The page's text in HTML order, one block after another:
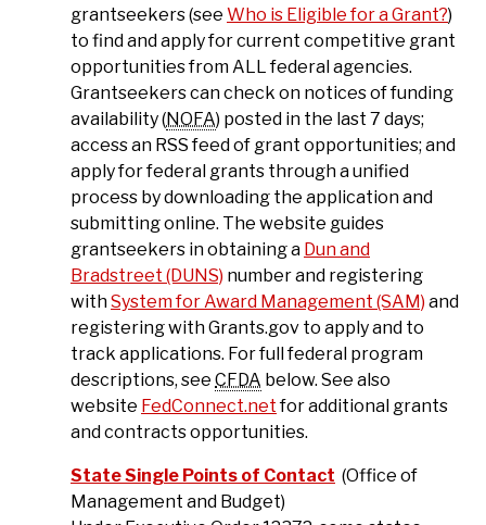
grantseekers (see Who is Eligible for a Grant?)
to find and apply for current competitive grant
opportunities from ALL federal agencies.
Grantseekers can check on notices of funding
availability (NOFA) posted in the last 7 days;
access an RSS feed of grant opportunities; and
apply for federal grants through a unified
process by downloading the application and
submitting online. The website guides
grantseekers in obtaining a Dun and
Bradstreet (DUNS) number and registering
withSystem for Award Management (SAM) and
registering with Grants.gov to apply and to
track applications. For full federal program
descriptions, see CFDA below. See also
website FedConnect.netfor additional grants
and contracts opportunities.
State Single Points of Contact (Office of
Management and Budget)